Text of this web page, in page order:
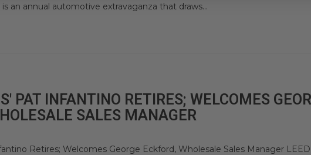
an annual automotive extravaganza that draws...
PAT INFANTINO RETIRES; WELCOMES
SALES MANAGER
Retires; Welcomes George Eckford, Wholesale Sales Manager